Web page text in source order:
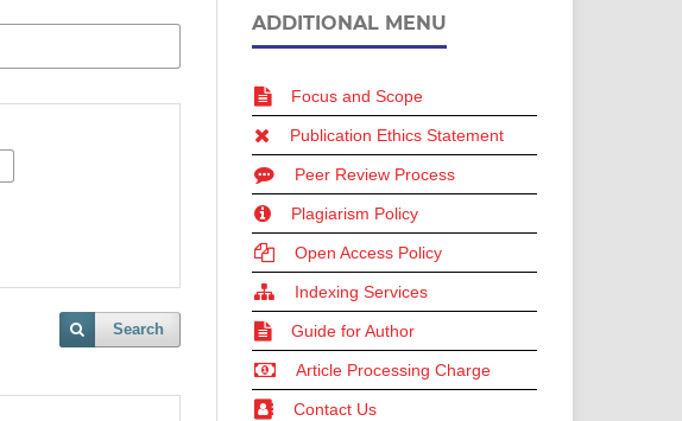
Search
ADDITIONAL MENU
Focus and Scope
Publication Ethics Statement
Peer Review Process
Plagiarism Policy
Open Access Policy
Indexing Services
Guide for Author
Article Processing Charge
Contact Us